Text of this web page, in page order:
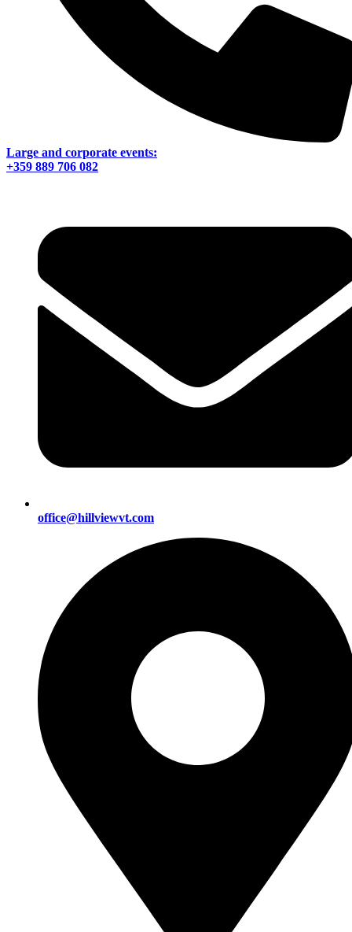
Large and corporate events:
+359 889 706 082
office@hillviewvt.com